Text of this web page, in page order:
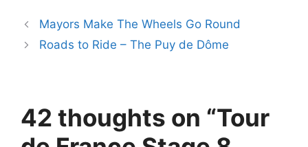
Mayors Make The Wheels Go Round
Roads to Ride – The Puy de Dôme
42 thoughts on “Tour